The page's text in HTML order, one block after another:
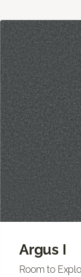
Argus I
Room to